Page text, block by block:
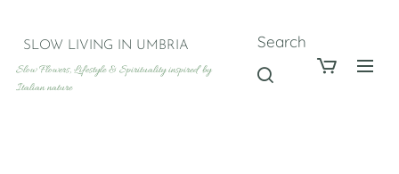
SLOW LIVING IN UMBRIA
Slow Flowers, Lifestyle & Spirituality inspired by
Italian nature
Search